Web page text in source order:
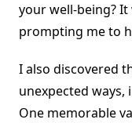
your well-being?
prompting me to
I also discovered
unexpected
One memorable